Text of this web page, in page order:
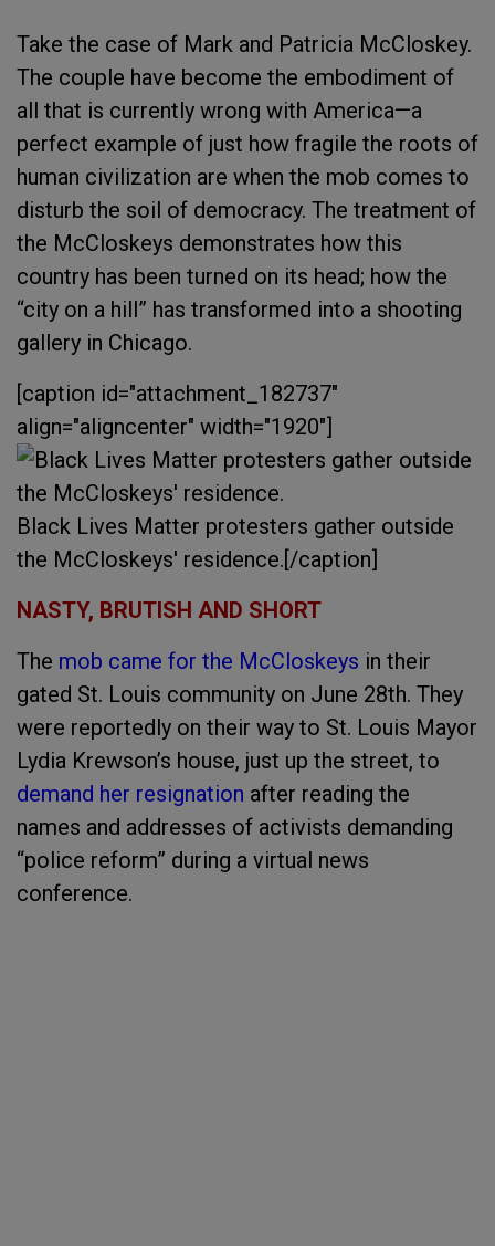
Take the case of Mark and Patricia McCloskey.
The couple have become the embodiment of
all that is currently wrong with America—a
perfect example of just how fragile the roots of
human civilization are when the mob comes to
disturb the soil of democracy. The treatment of
the McCloskeys demonstrates how this
country has been turned on its head; how the
“city on a hill” has transformed into a shooting
gallery in Chicago.
[caption id="attachment_182737"
align="aligncenter" width="1920"]
Black Lives Matter protesters gather outside
the McCloskeys' residence.[/caption]
NASTY, BRUTISH AND SHORT
The mob came for the McCloskeys in their
gated St. Louis community on June 28th. They
were reportedly on their way to St. Louis Mayor
Lydia Krewson’s house, just up the street, to
demand her resignation after reading the
names and addresses of activists demanding
“police reform” during a virtual news
conference.